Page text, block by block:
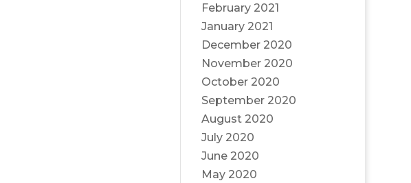
February 2021
January 2021
December 2020
November 2020
October 2020
September 2020
August 2020
July 2020
June 2020
May 2020